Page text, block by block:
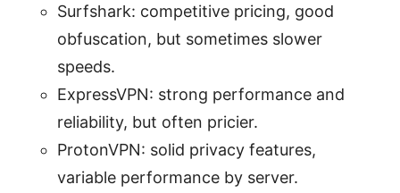
Surfshark: competitive pricing, good
obfuscation, but sometimes slower
speeds.
ExpressVPN: strong performance and
reliability, but often pricier.
ProtonVPN: solid privacy features,
variable performance by server.